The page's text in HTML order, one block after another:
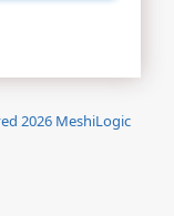
2026 MeshiLogic